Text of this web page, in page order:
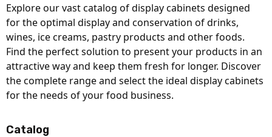
Explore our vast catalog of display cabinets designed
for the optimal display and conservation of drinks,
wines, ice creams, pastry products and other foods.
Find the perfect solution to present your products in an
attractive way and keep them fresh for longer. Discover
the complete range and select the ideal display cabinets
for the needs of your food business.
Catalog